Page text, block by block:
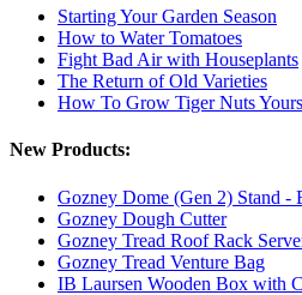
Starting Your Garden Season
How to Water Tomatoes
Fight Bad Air with Houseplants
The Return of Old Varieties
How To Grow Tiger Nuts
New Products:
Gozney Dome (Gen 2) Stand -
Gozney Dough Cutter
Gozney Tread Roof Rack
Gozney Tread Venture Bag
IB Laursen Wooden Box with